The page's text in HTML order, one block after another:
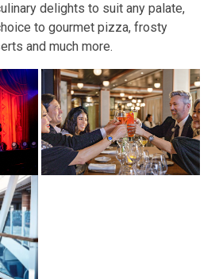
delights to suit any palate,
to gourmet pizza, frosty
and much more.